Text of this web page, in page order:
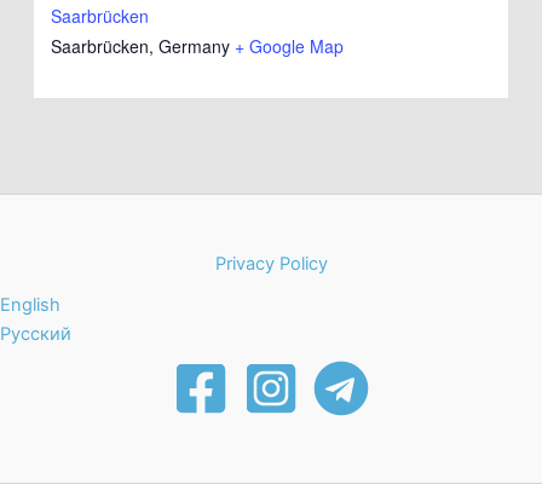
Saarbrücken
Saarbrücken, Germany + Google Map
Privacy Policy
English
Русский